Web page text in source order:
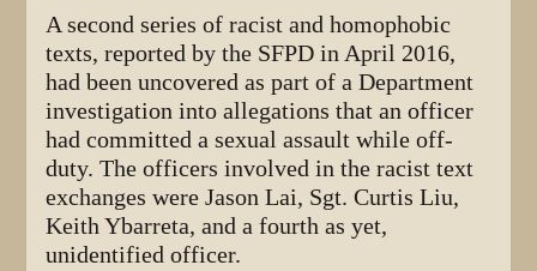
A second series of racist and homophobic
texts, reported by the SFPD in April 2016,
had been uncovered as part of a Department
investigation into allegations that an officer
had committed a sexual assault while off-
duty. The officers involved in the racist text
exchanges were Jason Lai, Sgt. Curtis Liu,
Keith Ybarreta, and a fourth as yet,
unidentified officer.